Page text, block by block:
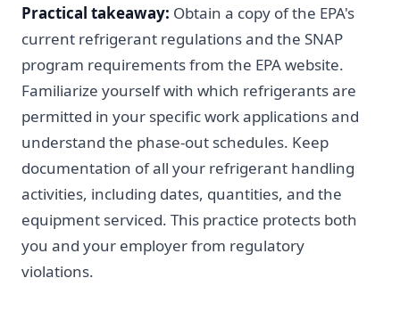
Practical takeaway: Obtain a copy of the EPA's
current refrigerant regulations and the SNAP
program requirements from the EPA website.
Familiarize yourself with which refrigerants are
permitted in your specific work applications and
understand the phase-out schedules. Keep
documentation of all your refrigerant handling
activities, including dates, quantities, and the
equipment serviced. This practice protects both
you and your employer from regulatory
violations.